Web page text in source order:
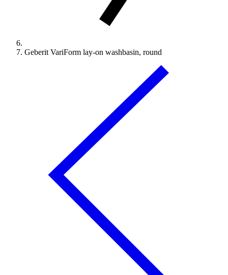
Geberit VariForm lay-on washbasin, round